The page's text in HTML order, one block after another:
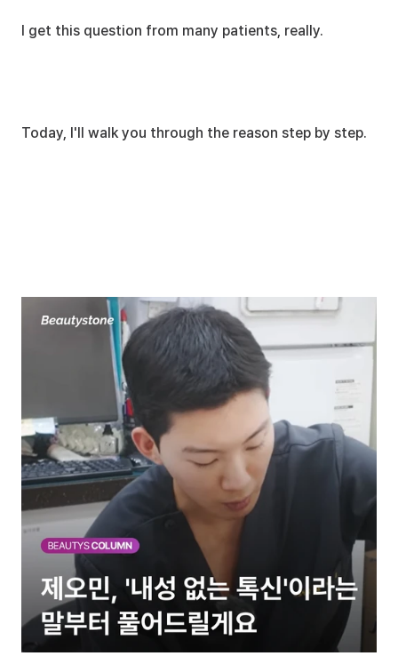
I get this question from many patients, really.
Today, I'll walk you through the reason step by step.